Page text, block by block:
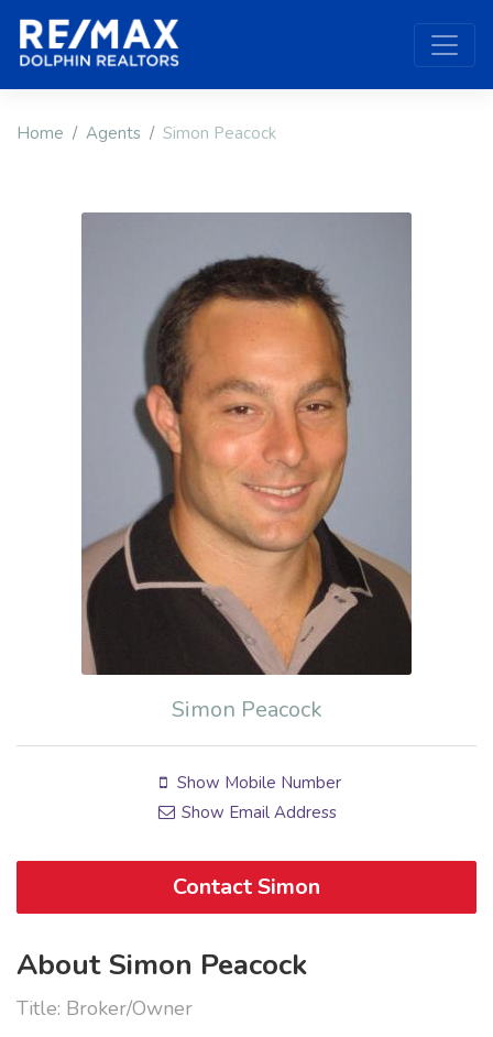
Home Agents Simon Peacock
Simon Peacock
Show Mobile Number
Show Email Address
Contact Simon
About Simon Peacock
Title: Broker/Owner